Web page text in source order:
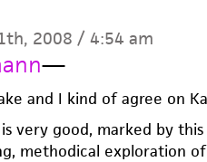
2008 / 4:54 am
—
and I kind of agree on
very good, marked by
methodical exploration